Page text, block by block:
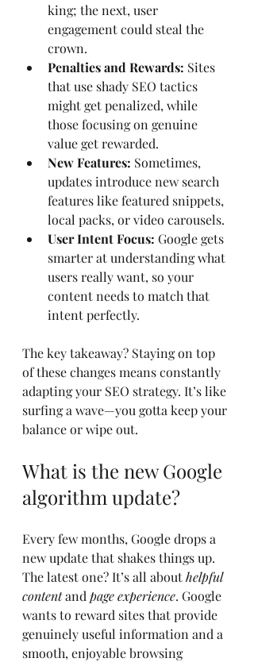
king; the next, user
engagement could steal the
crown.
Penalties and Rewards: Sites
that use shady SEO tactics
might get penalized, while
those focusing on genuine
value get rewarded.
New Features: Sometimes,
updates introduce new search
features like featured snippets,
local packs, or video carousels.
User Intent Focus: Google gets
smarter at understanding what
users really want, so your
content needs to match that
intent perfectly.
The key takeaway? Staying on top
of these changes means constantly
adapting your SEO strategy. It’s like
surfing a wave—you gotta keep your
balance or wipe out.
What is the new Google
algorithm update?
Every few months, Google drops a
new update that shakes things up.
The latest one? It’s all about helpful
content and page experience. Google
wants to reward sites that provide
genuinely useful information and a
smooth, enjoyable browsing